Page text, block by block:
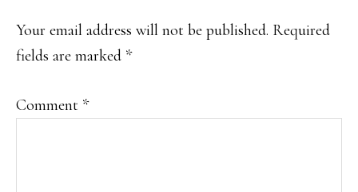
Your email address will not be published. Required
fields are marked *
Comment *